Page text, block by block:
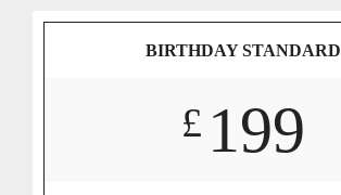
BIRTHDAY STANDARD
£ 199